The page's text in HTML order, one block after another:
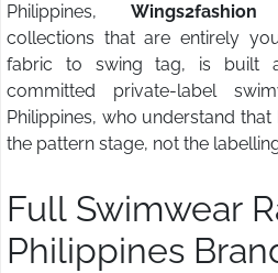
Philippines,
collections that are entirely
fabric to swing tag, is built
committed private-label
Philippines, who understand
the pattern stage, not the
Full Swimwear
Philippines